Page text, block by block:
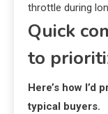
throttle during
Quick
to
Here’s how
typical buyers.